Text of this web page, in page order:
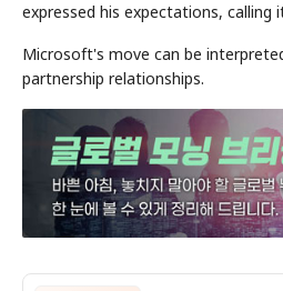
expressed his expectations, calling
Microsoft's move can be
partnership relationships.